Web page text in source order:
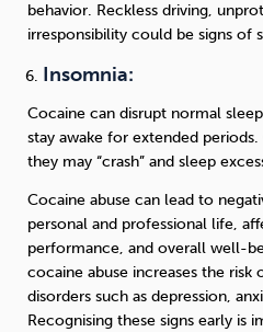
behavior. Reckless driving,
irresponsibility could be signs of
Insomnia:
Cocaine can disrupt normal
stay awake for extended
they may “crash” and sleep
Cocaine abuse can lead to
personal and professional life,
performance, and overall well-
cocaine abuse increases the
disorders such as depression,
Recognising these signs early is